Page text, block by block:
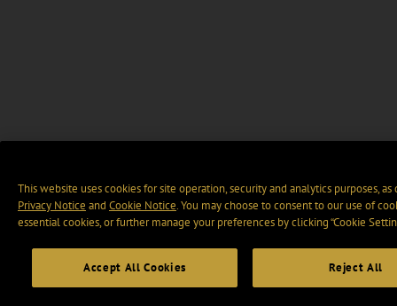
This website uses cookies for site operation, security and analytics purposes,
Privacy Notice and Cookie Notice. You may choose to consent to our use of
essential cookies, or further manage your preferences by clicking “Cookie
Accept All Cookies Reject All